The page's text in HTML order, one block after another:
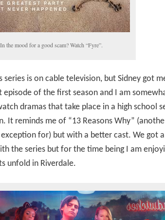
In the mood for a good scam? Watch “Fyre”.
series is on cable television, but Sidney got
of the first season and I am
dramas that take place in a high school
It reminds me of “13 Reasons Why”
for) but with a better cast. We got
the series but for the time being I am
unfold in Riverdale.